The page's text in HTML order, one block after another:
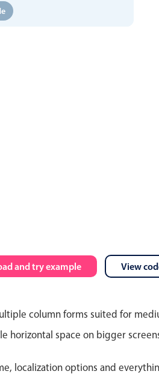
and try example View
column forms suited for
horizontal space on bigger
localization options and